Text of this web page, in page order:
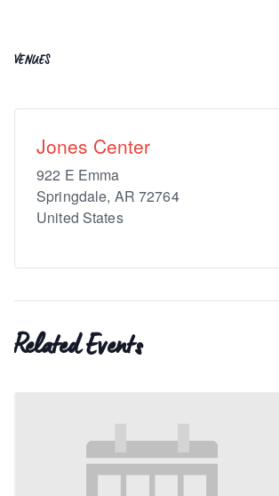
VENUES
Jones Center
922 E Emma
Springdale, AR 72764
United States
Related Events